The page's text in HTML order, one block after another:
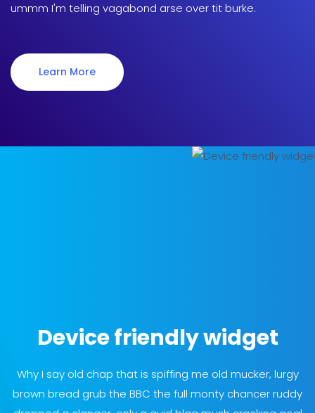
ummm I'm telling vagabond arse over tit burke.
Learn More
Device friendly widget
Why I say old chap that is spiffing me old mucker, lurgy
brown bread grub the BBC the full monty chancer ruddy